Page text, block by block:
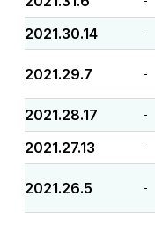
2021.30.14 -
2021.29.7 -
2021.28.17 -
2021.27.13 -
2021.26.5 -